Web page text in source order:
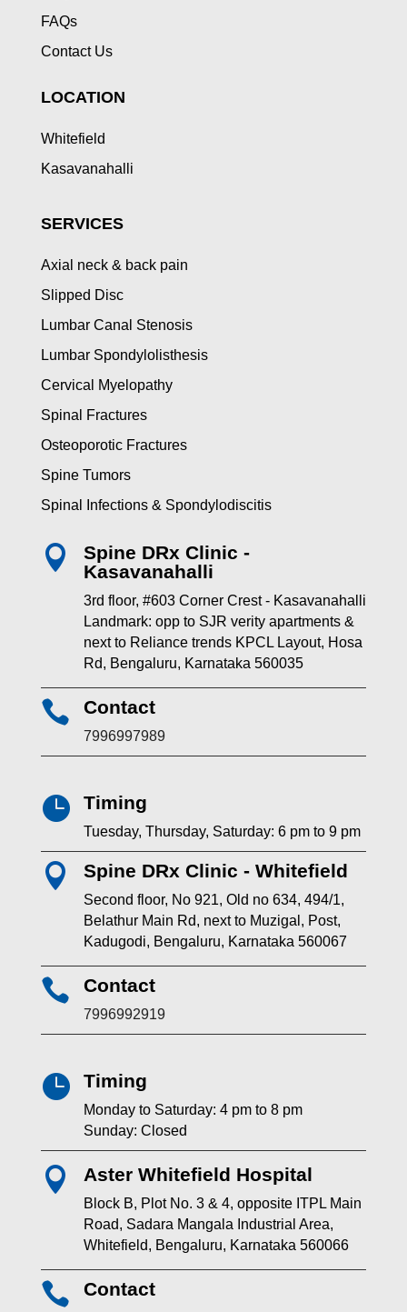
FAQs
Contact Us
LOCATION
Whitefield
Kasavanahalli
SERVICES
Axial neck & back pain
Slipped Disc
Lumbar Canal Stenosis
Lumbar Spondylolisthesis
Cervical Myelopathy
Spinal Fractures
Osteoporotic Fractures
Spine Tumors
Spinal Infections & Spondylodiscitis

Spine DRx Clinic -
Kasavanahalli
3rd floor, #603 Corner Crest - Kasavanahalli
Landmark: opp to SJR verity apartments &
next to Reliance trends KPCL Layout, Hosa
Rd, Bengaluru, Karnataka 560035
 Contact
7996997989
 Timing
Tuesday, Thursday, Saturday: 6 pm to 9 pm
 Spine DRx Clinic - Whitefield
Second floor, No 921, Old no 634, 494/1,
Belathur Main Rd, next to Muzigal, Post,
Kadugodi, Bengaluru, Karnataka 560067
 Contact
7996992919
 Timing
Monday to Saturday: 4 pm to 8 pm
Sunday: Closed
 Aster Whitefield Hospital
Block B, Plot No. 3 & 4, opposite ITPL Main
Road, Sadara Mangala Industrial Area,
Whitefield, Bengaluru, Karnataka 560066
 Contact